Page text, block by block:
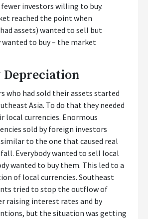
investors willing to buy.
reached the point when
assets) wanted to sell but
to buy – the market
who had sold their assets started
Asia. To do that they needed
local currencies. Enormous
sold by foreign investors
similar to the one that caused real
Everybody wanted to sell local
wanted to buy them. This led to a
of local currencies. Southeast
tried to stop the outflow of
raising interest rates and by
but the situation was getting